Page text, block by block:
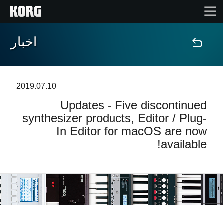
خانه
ویژگی ها
رویدادها
نمایندگی ها
اخبار
2019.07.10
Updates - Five discontinued
synthesizer products, Editor / Plug-
In Editor for macOS are now
available!